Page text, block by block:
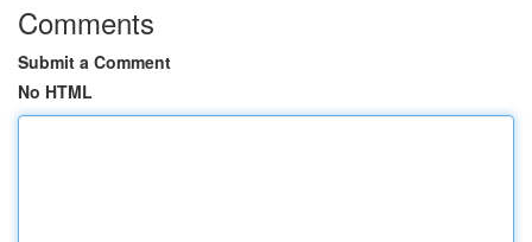
Comments
Submit a Comment
No HTML